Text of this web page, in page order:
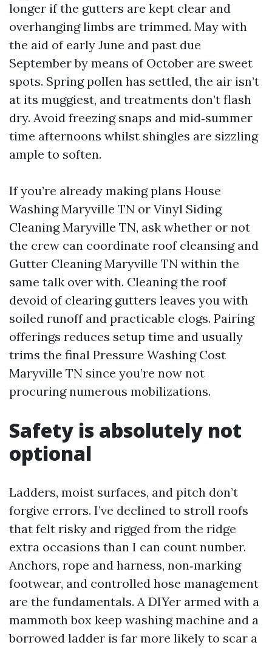
longer if the gutters are kept clear and
overhanging limbs are trimmed. May with
the aid of early June and past due
September by means of October are sweet
spots. Spring pollen has settled, the air isn’t
at its muggiest, and treatments don’t flash
dry. Avoid freezing snaps and mid‑summer
time afternoons whilst shingles are sizzling
ample to soften.
If you’re already making plans House
Washing Maryville TN or Vinyl Siding
Cleaning Maryville TN, ask whether or not
the crew can coordinate roof cleansing and
Gutter Cleaning Maryville TN within the
same talk over with. Cleaning the roof
devoid of clearing gutters leaves you with
soiled runoff and practicable clogs. Pairing
offerings reduces setup time and usually
trims the final Pressure Washing Cost
Maryville TN since you’re now not
procuring numerous mobilizations.
Safety is absolutely not
optional
Ladders, moist surfaces, and pitch don’t
forgive errors. I’ve declined to stroll roofs
that felt risky and rigged from the ridge
extra occasions than I can count number.
Anchors, rope and harness, non‑marking
footwear, and controlled hose management
are the fundamentals. A DIYer armed with a
mammoth box keep washing machine and a
borrowed ladder is far more likely to scar a